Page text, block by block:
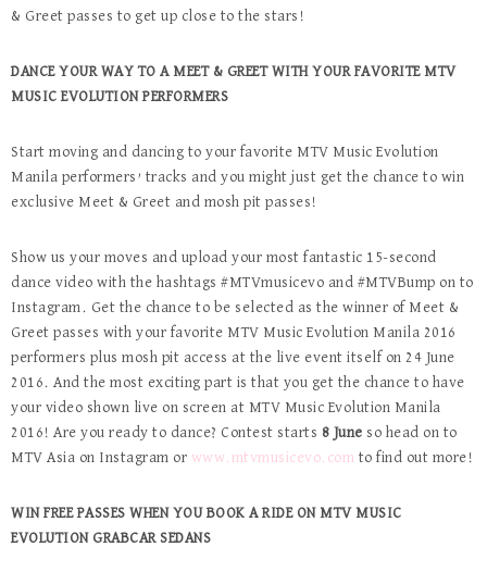
& Greet passes to get up close to the stars!
DANCE YOUR WAY TO A MEET & GREET WITH YOUR FAVORITE MTV
MUSIC EVOLUTION PERFORMERS
Start moving and dancing to your favorite MTV Music Evolution
Manila performers’ tracks and you might just get the chance to win
exclusive Meet & Greet and mosh pit passes!
Show us your moves and upload your most fantastic 15-second
dance video with the hashtags #MTVmusicevo and #MTVBump on to
Instagram. Get the chance to be selected as the winner of Meet &
Greet passes with your favorite MTV Music Evolution Manila 2016
performers plus mosh pit access at the live event itself on 24 June
2016. And the most exciting part is that you get the chance to have
your video shown live on screen at MTV Music Evolution Manila
2016! Are you ready to dance? Contest starts 8 June so head on to
MTV Asia on Instagram or www.mtvmusicevo.com to find out more!
WIN FREE PASSES WHEN YOU BOOK A RIDE ON MTV MUSIC
EVOLUTION GRABCAR SEDANS